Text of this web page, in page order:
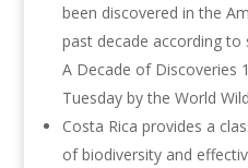
been discovered in the
past decade according to
A Decade of Discoveries
Tuesday by the World
Costa Rica provides a
of biodiversity and